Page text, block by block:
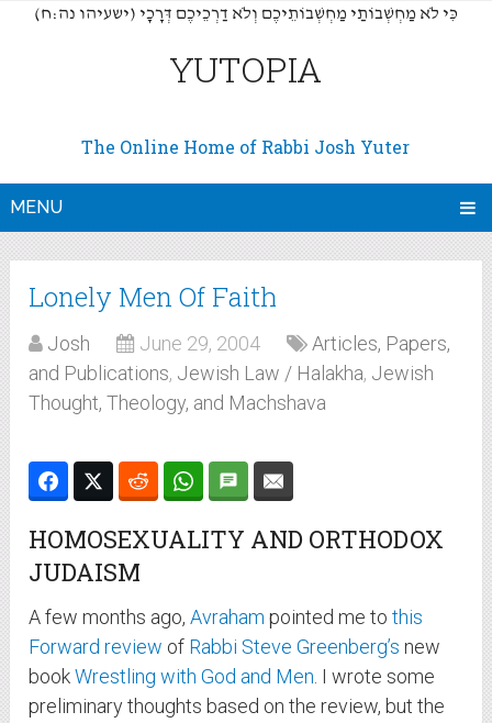
(כִּי לֹא מַחְשְׁבוֹתַי מַחְשְׁבוֹתֵיכֶם וְלֹא דַרְכֵיכֶם דְּרָכָי (ישעיהו נה:ח
YUTOPIA
The Online Home of Rabbi Josh Yuter
MENU
Lonely Men Of Faith
Josh June 29, 2004
Articles, Papers,
and Publications, Jewish Law / Halakha, Jewish
Thought, Theology, and Machshava
HOMOSEXUALITY AND ORTHODOX
JUDAISM
A few months ago,Avraham pointed me tothis
Forward review of Rabbi Steve Greenberg’s new
bookWrestling with God and Men . I wrote some
preliminary thoughts based on the review, but the